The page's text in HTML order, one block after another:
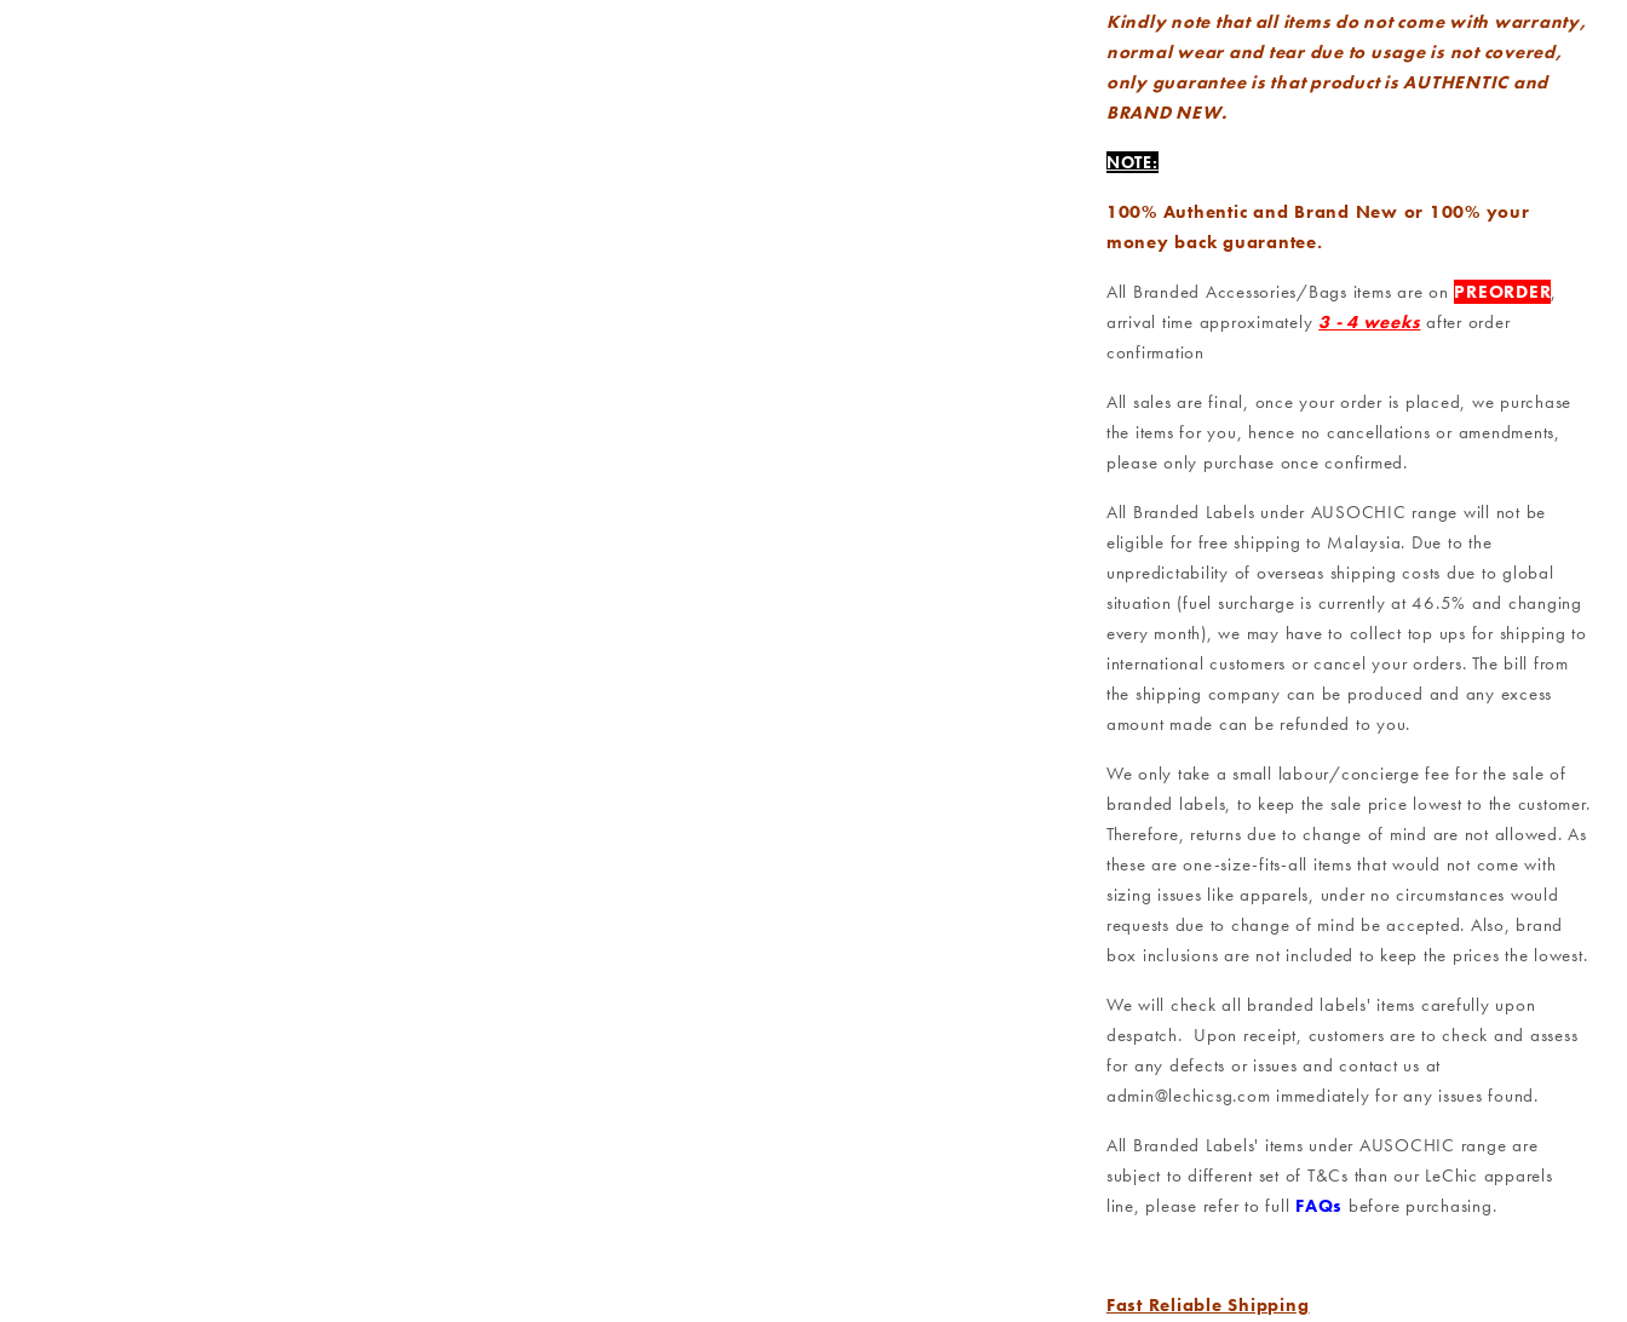
Kindly note that all items do not come with warranty,
normal wear and tear due to usage is not covered,
only guarantee is that product is AUTHENTIC and
BRAND NEW.
NOTE:
100% Authentic and Brand New or 100% your
money back guarantee.
All Branded Accessories/Bags items are on PREORDER,
arrival time approximately 3 - 4 weeksafter order
confirmation
All sales are final, once your order is placed, we purchase
the items for you, hence no cancellations or amendments,
please only purchase once confirmed.
All Branded Labels under AUSOCHIC range will not be
eligible for free shipping to Malaysia. Due to the
unpredictability of overseas shipping costs due to global
situation (fuel surcharge is currently at 46.5% and changing
every month), we may have to collect top ups for shipping to
international customers or cancel your orders. The bill from
the shipping company can be produced and any excess
amount made can be refunded to you.
We only take a small labour/concierge fee for the sale of
branded labels, to keep the sale price lowest to the customer.
Therefore, returns due to change of mind are not allowed. As
these are one-size-fits-all items that would not come with
sizing issues like apparels, under no circumstances would
requests due to change of mind be accepted. Also, brand
box inclusions are not included to keep the prices the lowest.
We will check all branded labels' items carefully upon
despatch. Upon receipt, customers are to check and assess
for any defects or issues and contact us at
admin@lechicsg.com immediately for any issues found.
All Branded Labels' items under AUSOCHIC range are
subject to different set of T&Cs than our LeChic apparels
line, please refer to full FAQs before purchasing.
Fast Reliable Shipping